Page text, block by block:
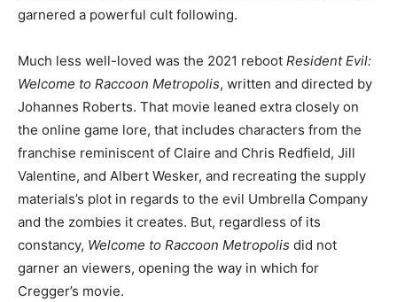
garnered a powerful cult following.
Much less well-loved was the 2021 reboot Resident Evil:
Welcome to Raccoon Metropolis, written and directed by
Johannes Roberts. That movie leaned extra closely on
the online game lore, that includes characters from the
franchise reminiscent of Claire and Chris Redfield, Jill
Valentine, and Albert Wesker, and recreating the supply
materials’s plot in regards to the evil Umbrella Company
and the zombies it creates. But, regardless of its
constancy, Welcome to Raccoon Metropolis did not
garner an viewers, opening the way in which for
Cregger’s movie.